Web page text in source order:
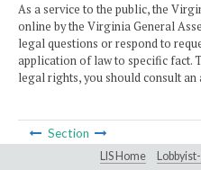
As a service to the public, the
online by the Virginia General
legal questions or respond to
application of law to specific fact.
legal rights, you should consult an
Section
LIS Home